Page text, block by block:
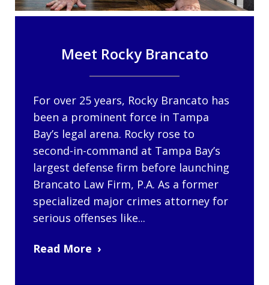
Meet Rocky Brancato
For over 25 years, Rocky Brancato has
been a prominent force in Tampa
Bay’s legal arena. Rocky rose to
second-in-command at Tampa Bay’s
largest defense firm before launching
Brancato Law Firm, P.A. As a former
specialized major crimes attorney for
serious offenses like...
Read More